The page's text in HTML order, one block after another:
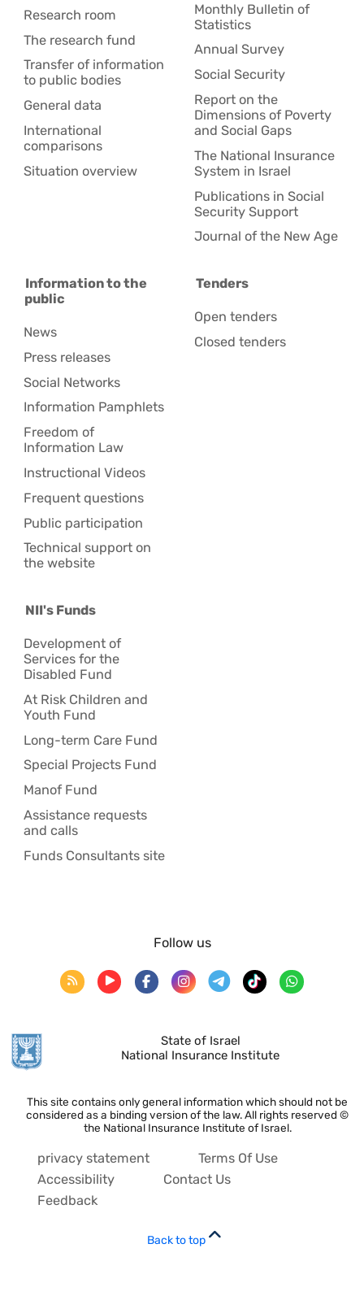
Research room
The research fund
Transfer of information
to public bodies
General data
International
comparisons
Situation overview
Monthly Bulletin of
Statistics
Annual Survey
Social Security
Report on the
Dimensions of Poverty
and Social Gaps
The National Insurance
System in Israel
Publications in Social
Security Support
Journal of the New Age
Information to the
public
News
Press releases
Social Networks
Information Pamphlets
Freedom of
Information Law
Instructional Videos
Frequent questions
Public participation
Technical support on
the website
Tenders
Open tenders
Closed tenders
NII's Funds
Development of
Services for the
Disabled Fund
At Risk Children and
Youth Fund
Long-term Care Fund
Special Projects Fund
Manof Fund
Assistance requests
and calls
Funds Consultants site
State of Israel
National Insurance Institute
This site contains only general information which should not be
considered as a binding version of the law. All rights reserved ©
the National Insurance Institute of Israel.
Follow us
privacy statement
Terms Of Use
Accessibility
Contact Us
Feedback
Back to top